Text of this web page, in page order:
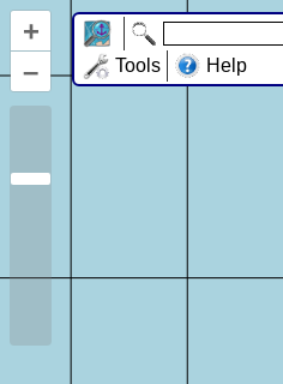
+
–
Tools
Help